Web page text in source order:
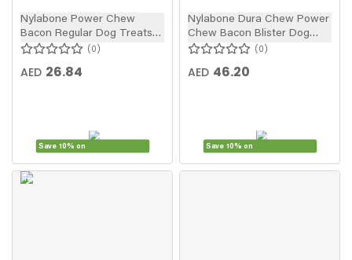
Nylabone Power Chew
Bacon Regular Dog Treats
1pc
0
AED 26.84
Save 10% on
Nylabone Dura Chew Power
Chew Bacon Blister Dog
Treats
0
AED 46.20
Save 10% on
New